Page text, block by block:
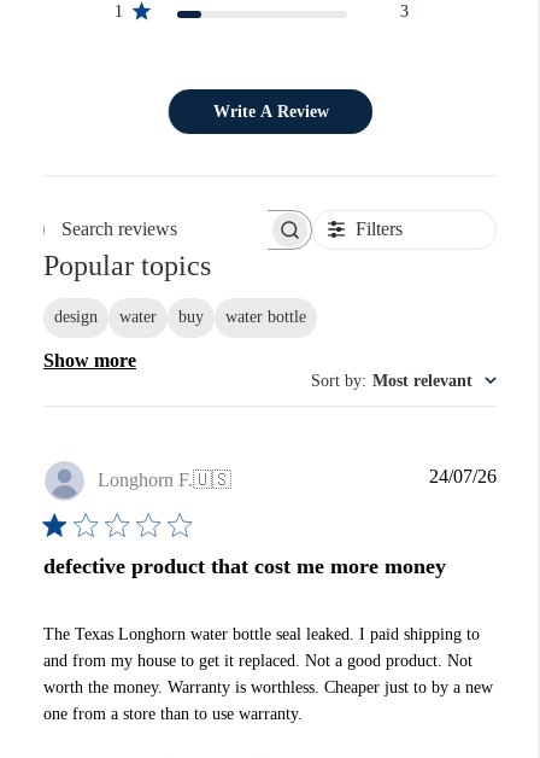
1 3
Write A Review
Search reviews Filters
Popular topics
design water buy water bottle
Show more
Sort by: Most relevant
Longhorn F.🇺🇸
defective product that cost me more money
The Texas Longhorn water bottle seal leaked. I paid shipping to
and from my house to get it replaced. Not a good product. Not
worth the money. Warranty is worthless. Cheaper just to by a new
one from a store than to use warranty.
24/07/26